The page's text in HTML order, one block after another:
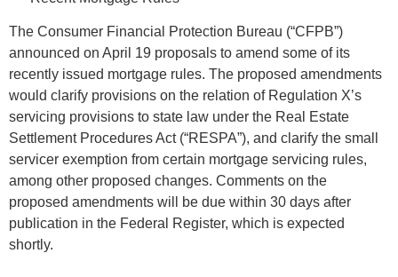
The Consumer Financial Protection Bureau (“CFPB”)
announced on April 19 proposals to amend some of its
recently issued mortgage rules. The proposed amendments
would clarify provisions on the relation of Regulation X’s
servicing provisions to state law under the Real Estate
Settlement Procedures Act (“RESPA”), and clarify the small
servicer exemption from certain mortgage servicing rules,
among other proposed changes. Comments on the
proposed amendments will be due within 30 days after
publication in the Federal Register, which is expected
shortly.